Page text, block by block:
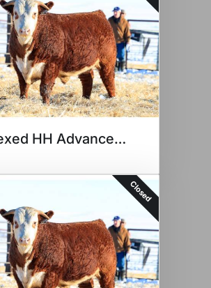
5-Sexed HH Advance 2116K
Closed